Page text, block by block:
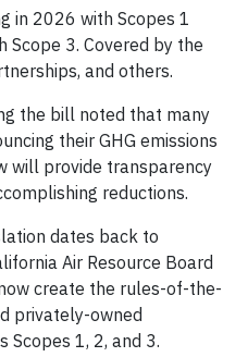
in 2026 with Scopes 1
Scope 3. Covered by the
and others.
the bill noted that many
their GHG emissions
will provide transparency
reductions.
dates back to
Air Resource Board
create the rules-of-the-
privately-owned
1, 2, and 3.